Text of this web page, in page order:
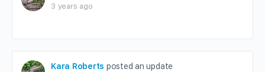
3 years ago
Kara Roberts posted an update